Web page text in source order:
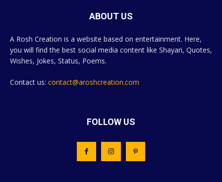
ABOUT US
A Rosh Creation is a website based on entertainment. Here,
you will find the best social media content like Shayari, Quotes,
Wishes, Jokes, Status, Poems.
Contact us: contact@aroshcreation.com
FOLLOW US